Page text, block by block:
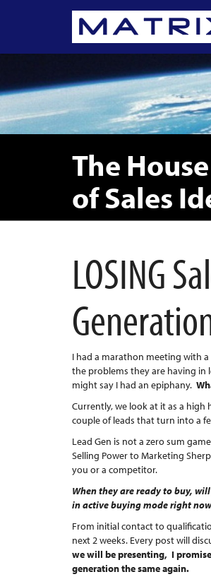
The House
of Sales
LOSING
I had a marathon meeting with
the problems they are having in
might say I had an epiphany.
Currently, we look at it as a
couple of leads that turn into a
Lead Gen is not a zero sum
Selling Power to Marketing
you or a competitor.
When they are ready to buy,
in active buying mode right
From initial contact to
next 2 weeks. Every post will
we will be presenting, I
generation the same again.